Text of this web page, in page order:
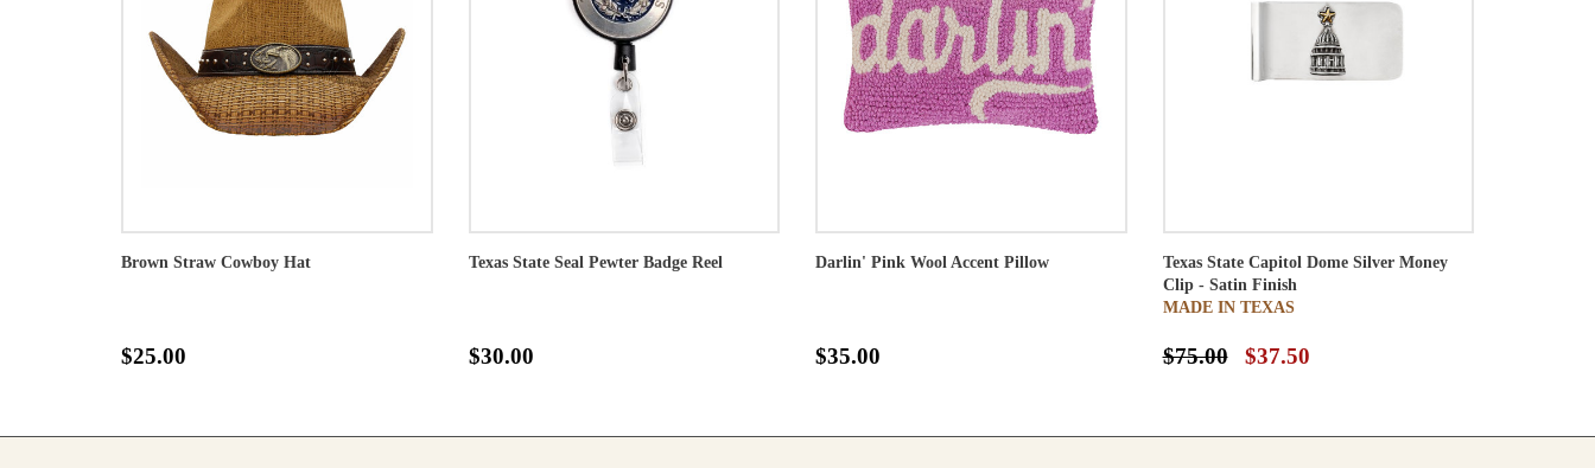
Brown Straw Cowboy Hat
$25.00
Texas State Seal Pewter Badge Reel
$30.00
Darlin' Pink Wool Accent Pillow
$35.00
Texas State Capitol Dome Silver Money
Clip - Satin Finish
MADE IN TEXAS
$75.00 $37.50